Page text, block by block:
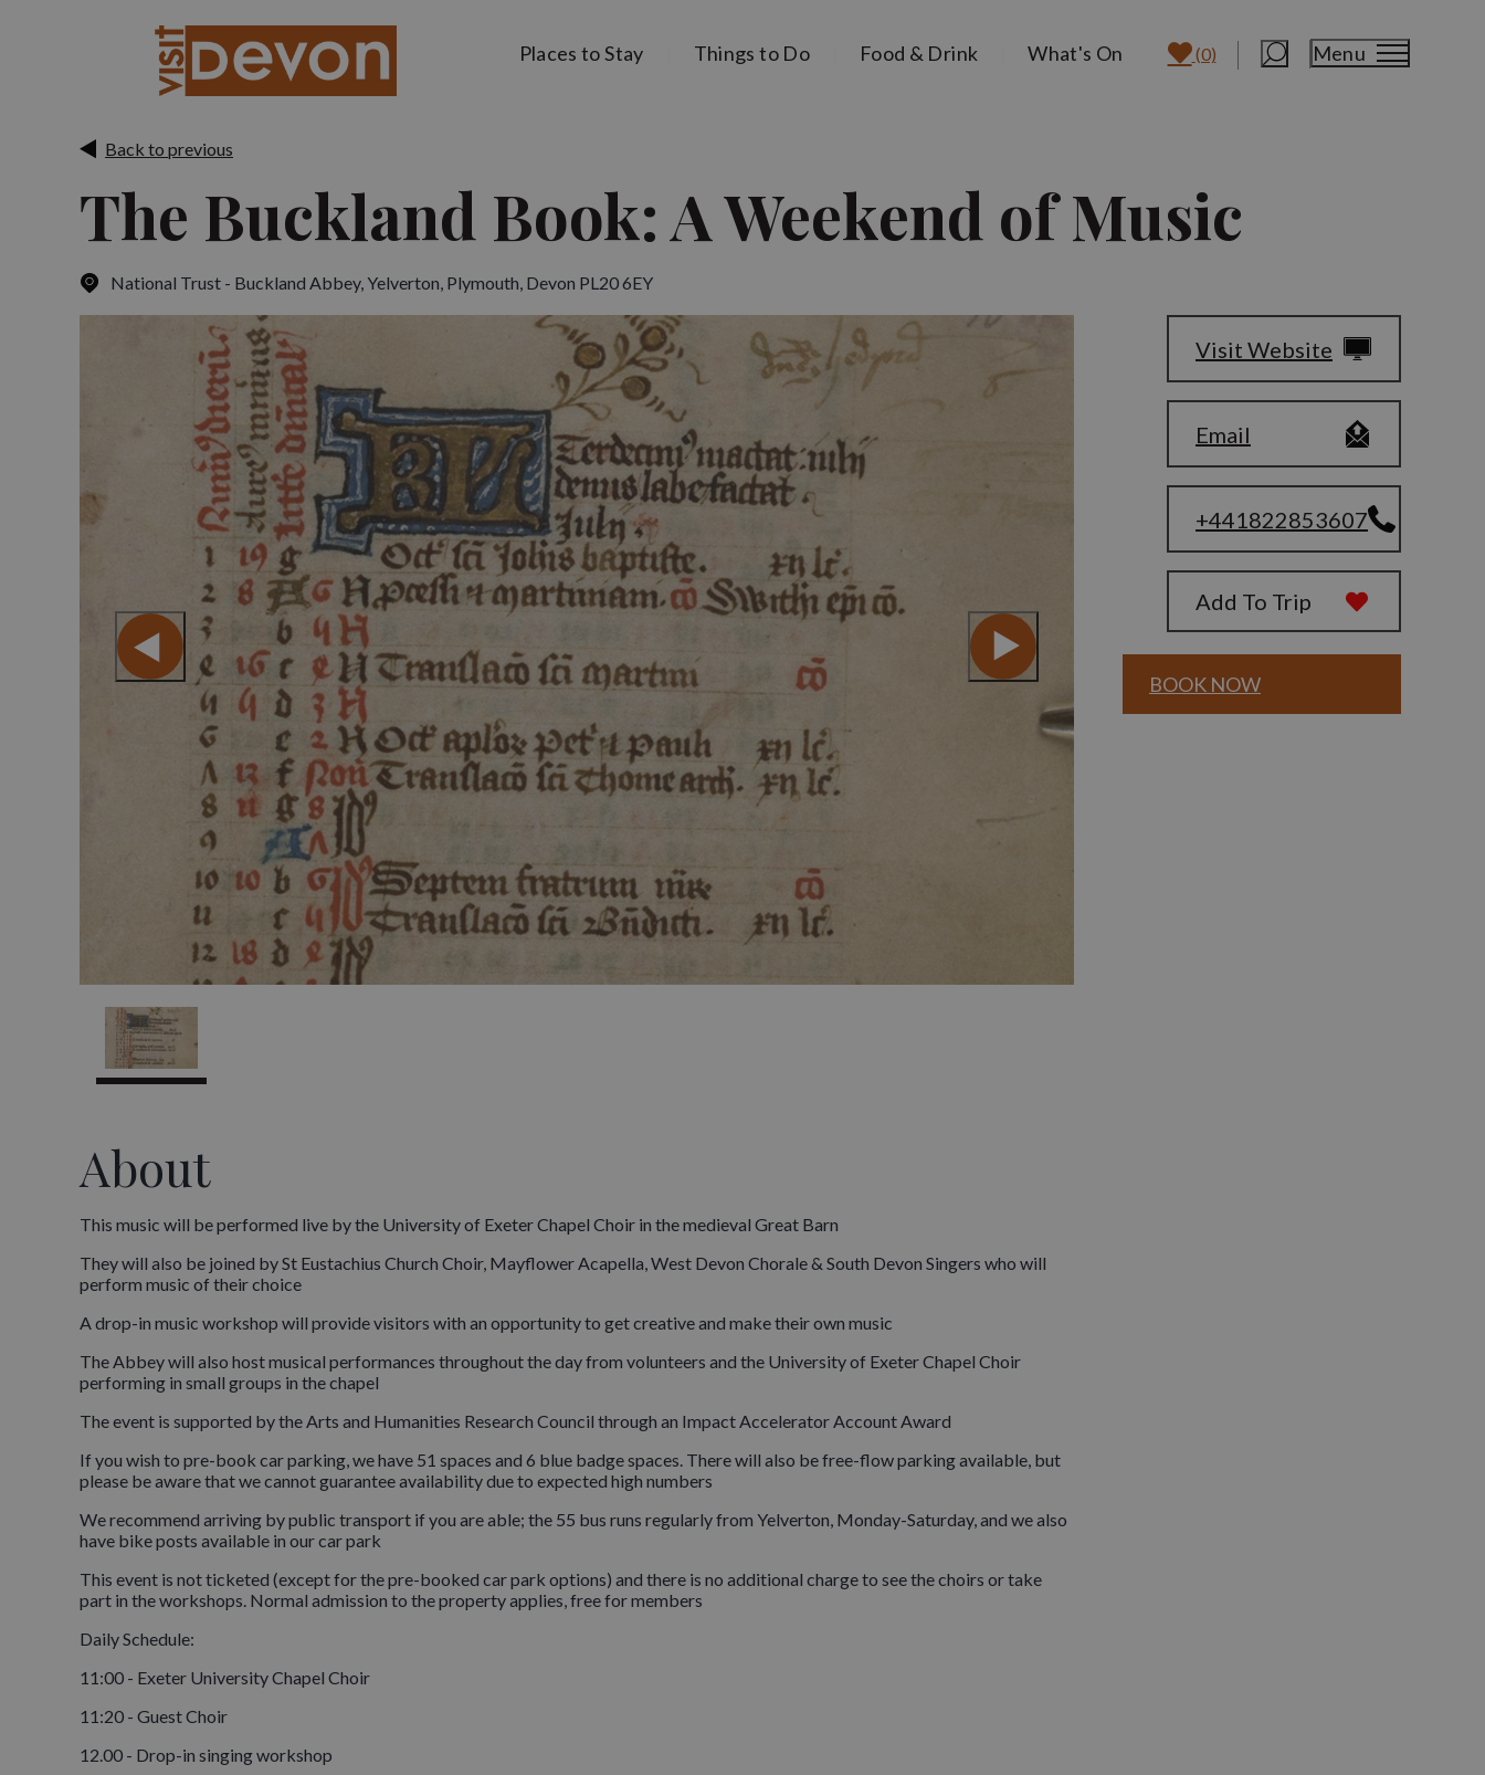
Places to Stay Things to Do Food & Drink What's On (0) Menu
Back to previous
The Buckland Book: A Weekend of Music
National Trust - Buckland Abbey, Yelverton, Plymouth, Devon PL20 6EY
About
This music will be performed live by the University of Exeter Chapel Choir in the medieval Great Barn
They will also be joined by St Eustachius Church Choir, Mayflower Acapella, West Devon Chorale & South Devon Singers who will
perform music of their choice
A drop-in music workshop will provide visitors with an opportunity to get creative and make their own music
The Abbey will also host musical performances throughout the day from volunteers and the University of Exeter Chapel Choir
performing in small groups in the chapel
The event is supported by the Arts and Humanities Research Council through an Impact Accelerator Account Award
If you wish to pre-book car parking, we have 51 spaces and 6 blue badge spaces. There will also be free-flow parking available, but
please be aware that we cannot guarantee availability due to expected high numbers
We recommend arriving by public transport if you are able; the 55 bus runs regularly from Yelverton, Monday-Saturday, and we also
have bike posts available in our car park
This event is not ticketed (except for the pre-booked car park options) and there is no additional charge to see the choirs or take
part in the workshops. Normal admission to the property applies, free for members
Daily Schedule:
11:00 - Exeter University Chapel Choir
11:20 - Guest Choir
12.00 - Drop-in singing workshop
Visit Website
Email
+441822853607
Add To Trip
BOOK NOW